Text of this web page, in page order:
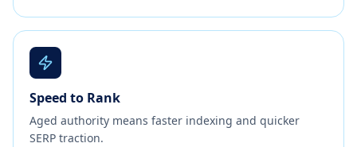
Speed to Rank
Aged authority means faster indexing and quicker
SERP traction.